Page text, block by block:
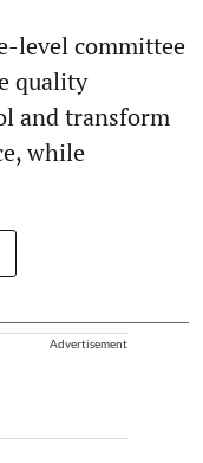
level committee
quality
and transform
while
Advertisement